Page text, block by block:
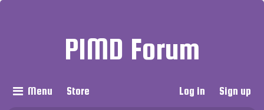
PIMD Forum
Menu Store Log in Sign up